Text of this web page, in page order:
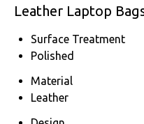
Leather Laptop
Surface Treatment
Polished
Material
Leather